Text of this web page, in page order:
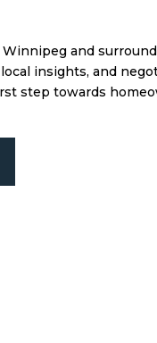
and
insights, and
step towards